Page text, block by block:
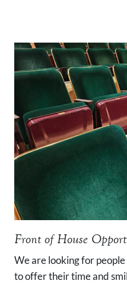
Front of House
We are looking for
to offer their time and